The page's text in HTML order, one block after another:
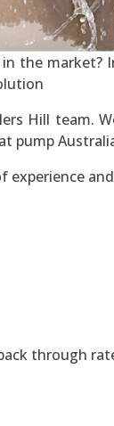
the
Hill team.
experience
through